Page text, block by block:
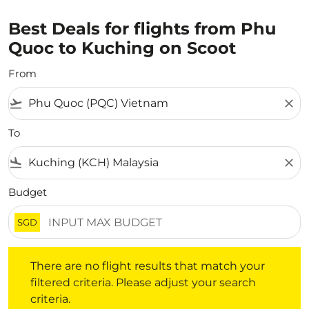
Best Deals for flights from Phu
Quoc to Kuching on Scoot
From
flight_takeoff close
To
flight_land close
Budget
SGD
There are no flight results that match your
filtered criteria. Please adjust your search
criteria.